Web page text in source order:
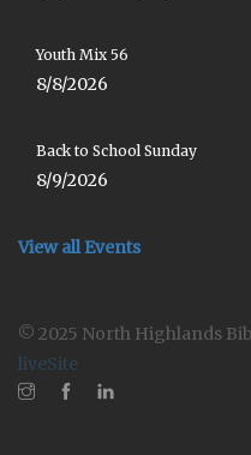
Youth Mix 56
8/8/2026
Back to School Sunday
8/9/2026
View all Events
© 2025 North Highlands
liveSite